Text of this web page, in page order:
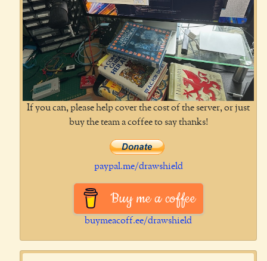
If you can, please help cover the cost of the server, or just
buy the team a coffee to say thanks!
paypal.me/drawshield
Buy me a coffee
buymeacoff.ee/drawshield